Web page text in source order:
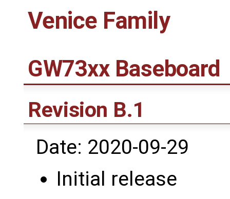
Venice Family
GW73xx Baseboard
Revision B.1
Date: 2020-09-29
Initial release